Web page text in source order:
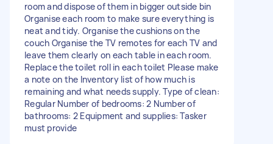
room and dispose of them in bigger outside bin
Organise each room to make sure everything is
neat and tidy. Organise the cushions on the
couch Organise the TV remotes for each TV and
leave them clearly on each table in each room.
Replace the toilet roll in each toilet Please make
a note on the Inventory list of how much is
remaining and what needs supply. Type of clean:
Regular Number of bedrooms: 2 Number of
bathrooms: 2 Equipment and supplies: Tasker
must provide